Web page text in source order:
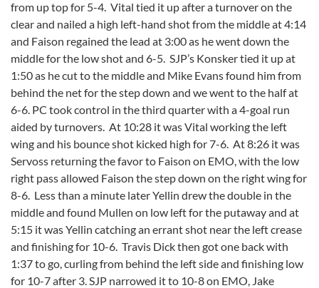
from up top for 5-4. Vital tied it up after a turnover on the
clear and nailed a high left-hand shot from the middle at 4:14
and Faison regained the lead at 3:00 as he went down the
middle for the low shot and 6-5. SJP’s Konsker tied it up at
1:50 as he cut to the middle and Mike Evans found him from
behind the net for the step down and we went to the half at
6-6. PC took control in the third quarter with a 4-goal run
aided by turnovers. At 10:28 it was Vital working the left
wing and his bounce shot kicked high for 7-6. At 8:26 it was
Servoss returning the favor to Faison on EMO, with the low
right pass allowed Faison the step down on the right wing for
8-6. Less than a minute later Yellin drew the double in the
middle and found Mullen on low left for the putaway and at
5:15 it was Yellin catching an errant shot near the left crease
and finishing for 10-6. Travis Dick then got one back with
1:37 to go, curling from behind the left side and finishing low
for 10-7 after 3. SJP narrowed it to 10-8 on EMO, Jake